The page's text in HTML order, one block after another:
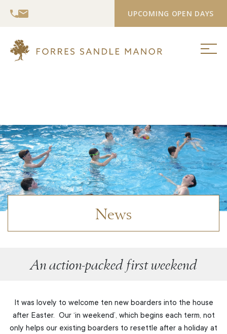
UPCOMING OPEN DAYS
News
An action-packed first weekend
It was lovely to welcome ten new boarders into the house
after Easter. Our ‘in weekend’, which begins each term, not
only helps our existing boarders to resettle after a holiday at